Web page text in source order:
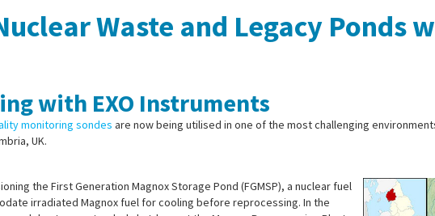
Waste and Legacy Ponds
with EXO Instruments
monitoring sondes are now being utilised in one of the most challenging
UK.
the First Generation Magnox Storage Pond (FGMSP), a nuclear fuel
irradiated Magnox fuel for cooling before reprocessing. In the